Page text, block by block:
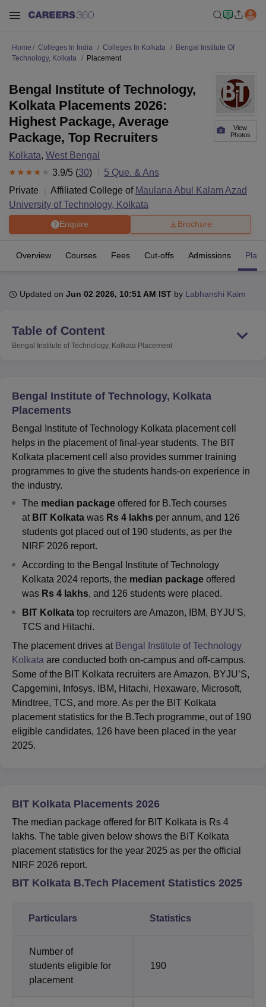
University Calcutta University
Guru Gobind Singh Indraprastha
UPES DehradunAmity University NoidaLovely Professional University
College Of Nursing, Mumbai
Centre, KolkataGuru Nanak Institute Of Hotel Management, Kolkata
SciencesCompetitionPharmacy Animation and Design
ReviewsAmrita Vishwa Vidyapeetham ReviewsIBS Hyderabad
Home Colleges In India Colleges In Kolkata
Bengal Institute Of
Technology, Kolkata
Placement
View
Photos
Bengal Institute of Technology,
Kolkata Placements 2026:
Highest Package, Average
Package, Top Recruiters
Kolkata, West Bengal
3.9/5 (30) 5 Que. & Ans
Private
Affiliated College of Maulana Abul Kalam Azad
University of Technology, Kolkata
Enquire Brochure
Overview Courses Fees Cut-offs Admissions
Updated on Jun 02 2026, 10:51 AM IST by Labhanshi Kaim
Table of Content
Bengal Institute of Technology, Kolkata Placement
Bengal Institute of Technology, Kolkata
Placements
Bengal Institute of Technology Kolkata placement cell
helps in the placement of final-year students. The BIT
Kolkata placement cell also provides summer training
programmes to give the students hands-on experience in
the industry.
The median package offered for B.Tech courses
at BIT Kolkata was Rs 4 lakhs per annum, and 126
students got placed out of 190 students, as per the
NIRF 2026 report.
According to the Bengal Institute of Technology
Kolkata 2024 reports, the median package offered
was Rs 4 lakhs, and 126 students were placed.
BIT Kolkata top recruiters are Amazon, IBM, BYJU'S,
TCS and Hitachi.
The placement drives at Bengal Institute of Technology
Kolkata are conducted both on-campus and off-campus.
Some of the BIT Kolkata recruiters are Amazon, BYJU’S,
Capgemini, Infosys, IBM, Hitachi, Hexaware, Microsoft,
Mindtree, TCS, and more. As per the BIT Kolkata
placement statistics for the B.Tech programme, out of 190
eligible candidates, 126 have been placed in the year
2025.
BIT Kolkata Placements 2026
The median package offered for BIT Kolkata is Rs 4
lakhs. The table given below shows the BIT Kolkata
placement statistics for the year 2025 as per the official
NIRF 2026 report.
BIT Kolkata B.Tech Placement Statistics 2025
Particulars Statistics
Number of
students eligible for
placement
190